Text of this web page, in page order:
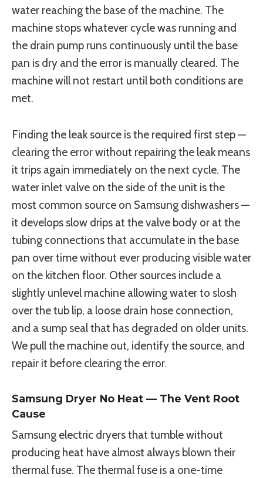
water reaching the base of the machine. The
machine stops whatever cycle was running and
the drain pump runs continuously until the base
pan is dry and the error is manually cleared. The
machine will not restart until both conditions are
met.
Finding the leak source is the required first step —
clearing the error without repairing the leak means
it trips again immediately on the next cycle. The
water inlet valve on the side of the unit is the
most common source on Samsung dishwashers —
it develops slow drips at the valve body or at the
tubing connections that accumulate in the base
pan over time without ever producing visible water
on the kitchen floor. Other sources include a
slightly unlevel machine allowing water to slosh
over the tub lip, a loose drain hose connection,
and a sump seal that has degraded on older units.
We pull the machine out, identify the source, and
repair it before clearing the error.
Samsung Dryer No Heat — The Vent Root
Cause
Samsung electric dryers that tumble without
producing heat have almost always blown their
thermal fuse. The thermal fuse is a one-time